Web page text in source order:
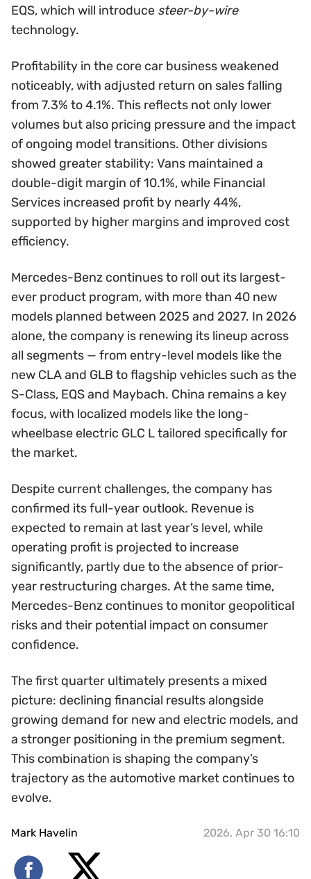
EQS, which will introduce steer-by-wire
technology.
Profitability in the core car business weakened
noticeably, with adjusted return on sales falling
from 7.3% to 4.1%. This reflects not only lower
volumes but also pricing pressure and the impact
of ongoing model transitions. Other divisions
showed greater stability: Vans maintained a
double-digit margin of 10.1%, while Financial
Services increased profit by nearly 44%,
supported by higher margins and improved cost
efficiency.
Mercedes-Benz continues to roll out its largest-
ever product program, with more than 40 new
models planned between 2025 and 2027. In 2026
alone, the company is renewing its lineup across
all segments — from entry-level models like the
new CLA and GLB to flagship vehicles such as the
S-Class, EQS and Maybach. China remains a key
focus, with localized models like the long-
wheelbase electric GLC L tailored specifically for
the market.
Despite current challenges, the company has
confirmed its full-year outlook. Revenue is
expected to remain at last year’s level, while
operating profit is projected to increase
significantly, partly due to the absence of prior-
year restructuring charges. At the same time,
Mercedes-Benz continues to monitor geopolitical
risks and their potential impact on consumer
confidence.
The first quarter ultimately presents a mixed
picture: declining financial results alongside
growing demand for new and electric models, and
a stronger positioning in the premium segment.
This combination is shaping the company’s
trajectory as the automotive market continues to
evolve.
Mark Havelin 2026, Apr 30 16:10